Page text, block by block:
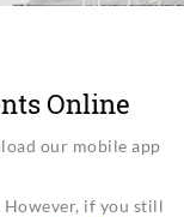
Online
our mobile app
if you still